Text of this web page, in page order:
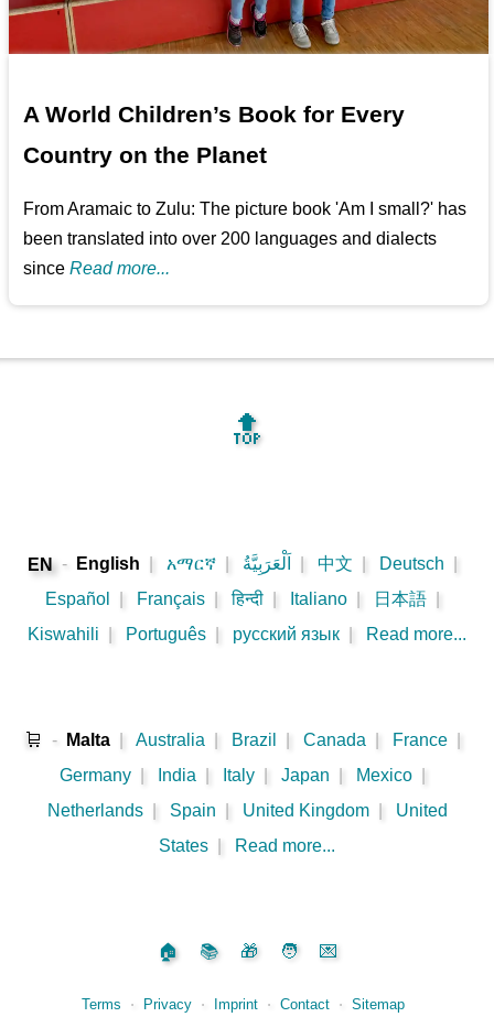
A World Children’s Book for Every
Country on the Planet
From Aramaic to Zulu: The picture book 'Am I small?' has
been translated into over 200 languages and dialects
sinceRead more...
🔝
EN - English አማርኛ اَلْعَرَبِيَّةُ 中文 Deutsch
Español
Français हिन्दी Italiano 日本語
Kiswahili
Português русский язык Read more...
🛒 - Malta Australia Brazil Canada France
Germany
India Italy Japan Mexico
Netherlands
Spain United Kingdom
United
States
Read more...
🏠 📚 🎁 🧑 💌
Terms ⋅ Privacy ⋅ Imprint ⋅ Contact ⋅ Sitemap